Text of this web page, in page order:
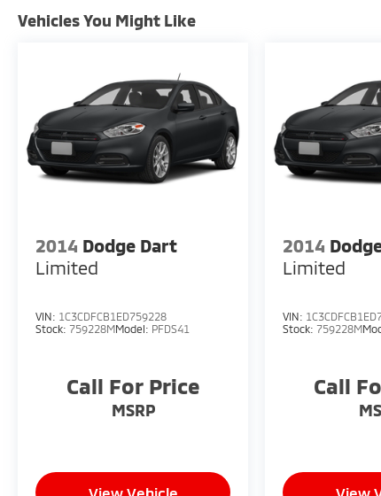
Vehicles You Might Like
2014 Dodge Dart
Limited
VIN: 1C3CDFCB1ED759228
Stock: 759228MModel: PFDS41
Call For Price
MSRP
View Vehicle
2014
Limited
VIN:
Stock: 759228M
Call
View